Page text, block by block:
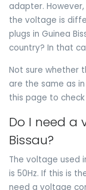
adapter.
the voltage is
plugs in Guinea
country? In that
Not sure whether
are the same as in
this page to
Do I need a
Bissau?
The voltage used
is 50Hz. If this is
need a voltage